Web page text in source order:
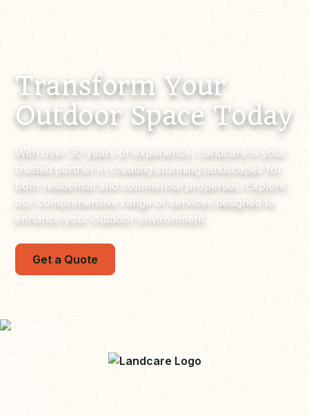
Transform Your
Outdoor Space Today
With over 30 years of experience, Landcare is your
trusted partner in creating stunning landscapes for
both residential and commercial properties. Explore
our comprehensive range of services designed to
enhance your outdoor environment.
Get a Quote